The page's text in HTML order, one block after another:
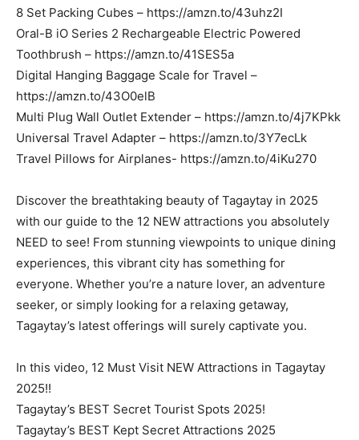
8 Set Packing Cubes – https://amzn.to/43uhz2I
Oral-B iO Series 2 Rechargeable Electric Powered
Toothbrush – https://amzn.to/41SES5a
Digital Hanging Baggage Scale for Travel –
https://amzn.to/43O0elB
Multi Plug Wall Outlet Extender – https://amzn.to/4j7KPkk
Universal Travel Adapter – https://amzn.to/3Y7ecLk
Travel Pillows for Airplanes- https://amzn.to/4iKu270
Discover the breathtaking beauty of Tagaytay in 2025
with our guide to the 12 NEW attractions you absolutely
NEED to see! From stunning viewpoints to unique dining
experiences, this vibrant city has something for
everyone. Whether you’re a nature lover, an adventure
seeker, or simply looking for a relaxing getaway,
Tagaytay’s latest offerings will surely captivate you.
In this video, 12 Must Visit NEW Attractions in Tagaytay
2025!!
Tagaytay’s BEST Secret Tourist Spots 2025!
Tagaytay’s BEST Kept Secret Attractions 2025